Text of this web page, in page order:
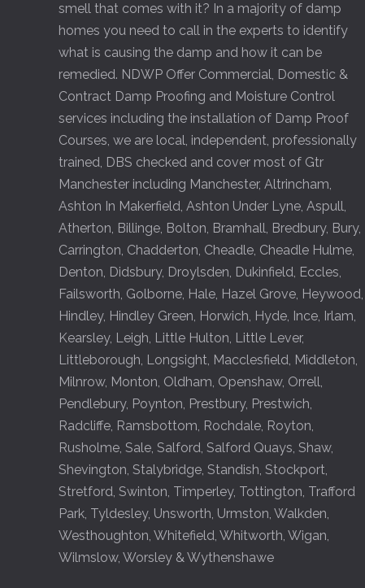
smell that comes with it? In a majority of damp
homes you need to call in the experts to identify
what is causing the damp and how it can be
remedied. NDWP Offer Commercial, Domestic &
Contract Damp Proofing and Moisture Control
services including the installation of Damp Proof
Courses, we are local, independent, professionally
trained, DBS checked and cover most of Gtr
Manchester including Manchester, Altrincham,
Ashton In Makerfield, Ashton Under Lyne, Aspull,
Atherton, Billinge, Bolton, Bramhall, Bredbury, Bury,
Carrington, Chadderton, Cheadle, Cheadle Hulme,
Denton, Didsbury, Droylsden, Dukinfield, Eccles,
Failsworth, Golborne, Hale, Hazel Grove, Heywood,
Hindley, Hindley Green, Horwich, Hyde, Ince, Irlam,
Kearsley, Leigh, Little Hulton, Little Lever,
Littleborough, Longsight, Macclesfield, Middleton,
Milnrow, Monton, Oldham, Openshaw, Orrell,
Pendlebury, Poynton, Prestbury, Prestwich,
Radcliffe, Ramsbottom, Rochdale, Royton,
Rusholme, Sale, Salford, Salford Quays, Shaw,
Shevington, Stalybridge, Standish, Stockport,
Stretford, Swinton, Timperley, Tottington, Trafford
Park, Tyldesley, Unsworth, Urmston, Walkden,
Westhoughton, Whitefield, Whitworth, Wigan,
Wilmslow, Worsley &Wythenshawe